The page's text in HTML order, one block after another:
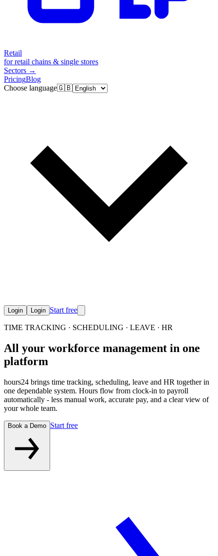
Retail
for retail chains & single stores
Sectors →
PricingBlog
Choose language🇬🇧
Login Login Start free
TIME TRACKING · SCHEDULING · LEAVE · HR
All your workforce management in one
platform
hours24 brings time tracking, scheduling, leave and HR together in
one dependable system. Hours flow from clock-in to payroll
automatically - less manual work, accurate pay, and a clear view of
your whole team.
Book a Demo Start free